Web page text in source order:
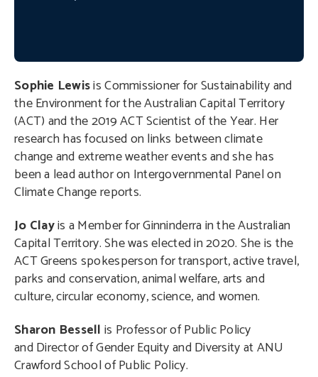
Sophie Lewisis Commissioner for Sustainability and
the Environment for the Australian Capital Territory
(ACT) and the 2019 ACT Scientist of the Year. Her
research has focused on links between climate
change and extreme weather events and she has
been a lead author on Intergovernmental Panel on
Climate Change reports.
Jo Clayis a Member for Ginninderra in the Australian
Capital Territory. She was elected in 2020. She is the
ACT Greens spokesperson for transport, active travel,
parks and conservation, animal welfare, arts and
culture, circular economy, science, and women.
Sharon Bessell is Professor of Public Policy
and Director of Gender Equity and Diversity at ANU
Crawford School of Public Policy.